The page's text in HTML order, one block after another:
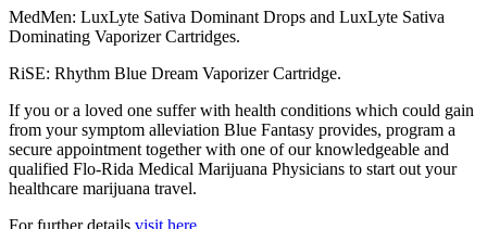
MedMen: LuxLyte Sativa Dominant Drops and LuxLyte Sativa
Dominating Vaporizer Cartridges.
RiSE: Rhythm Blue Dream Vaporizer Cartridge.
If you or a loved one suffer with health conditions which could gain
from your symptom alleviation Blue Fantasy provides, program a
secure appointment together with one of our knowledgeable and
qualified Flo-Rida Medical Marijuana Physicians to start out your
healthcare marijuana travel.